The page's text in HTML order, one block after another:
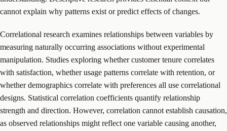
cannot explain why patterns exist or predict effects of changes.
Correlational research examines relationships between variables by
measuring naturally occurring associations without experimental
manipulation. Studies exploring whether customer tenure correlates
with satisfaction, whether usage patterns correlate with retention, or
whether demographics correlate with preferences all use correlational
designs. Statistical correlation coefficients quantify relationship
strength and direction. However, correlation cannot establish causation,
as observed relationships might reflect one variable causing another,